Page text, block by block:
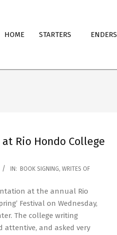
Navigation
HOME STARTERS ENDERS
at Rio Hondo College
IN: BOOK SIGNING, WRITES OF
at the annual Rio
Festival on Wednesday,
The college writing
attentive, and asked very